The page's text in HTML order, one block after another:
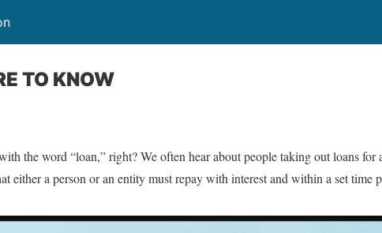
TO KNOW
the word “loan,” right? We often hear about people taking out loans for
either a person or an entity must repay with interest and within a set time